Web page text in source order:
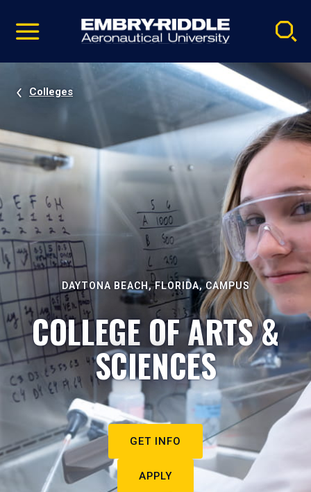
video
Navigation
Colleges
DAYTONA BEACH, FLORIDA, CAMPUS
COLLEGE OF ARTS &
SCIENCES
GET INFO
APPLY